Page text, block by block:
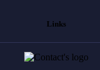
Links